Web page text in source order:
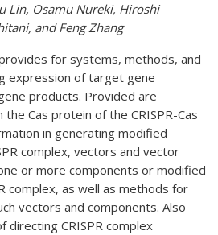
Lin, Osamu Nureki, Hiroshi
and Feng Zhang
for systems, methods, and
expression of target gene
products. Provided are
Cas protein of the CRISPR-Cas
in generating modified
complex, vectors and vector
or more components or modified
complex, as well as methods for
vectors and components. Also
CRISPR complex